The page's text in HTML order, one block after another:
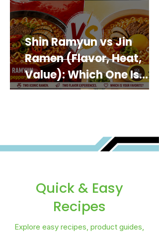
Shin Ramyun vs Jin
Ramen (Flavor, Heat,
Value): Which One Is
Best for You?
Quick & Easy
Recipes
Explore easy recipes, product guides,